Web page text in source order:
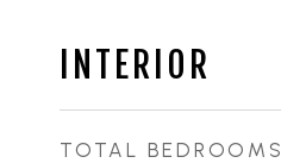
INTERIOR
TOTAL BEDROOMS